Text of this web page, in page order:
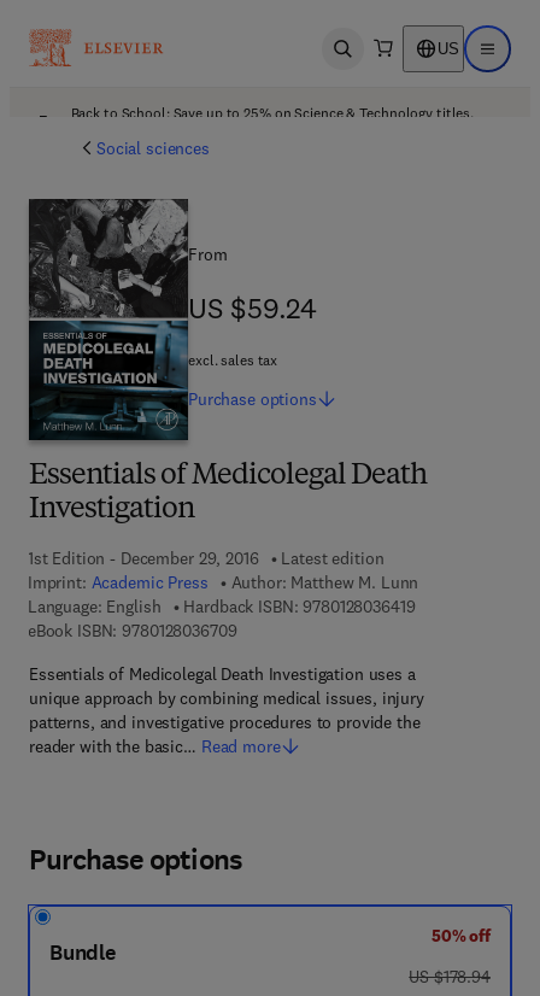
Open search US Open
Back to School: Save up to 25% on Science & Technology titles.
Social sciences
Essentials of Medicolegal Death
Investigation
1st Edition - December 29, 2016
Latest edition
Imprint: Academic Press Author: Matthew M. Lunn
Language: English
Hardback ISBN: 97801280364199 7 8 - 0 - 1 2 - 8
eBook ISBN: 97801280367099 7 8 - 0 - 1 2 - 8 0 3 6 7 0 - 9
Essentials of Medicolegal Death Investigation uses a
unique approach by combining medical issues, injury
patterns, and investigative procedures to provide the
reader with the basic… Read more
From
US $59.24
US $59.24
excl. sales tax
Purchase options
Purchase options
Bundle
50% off
was US $178.94
US $178.94